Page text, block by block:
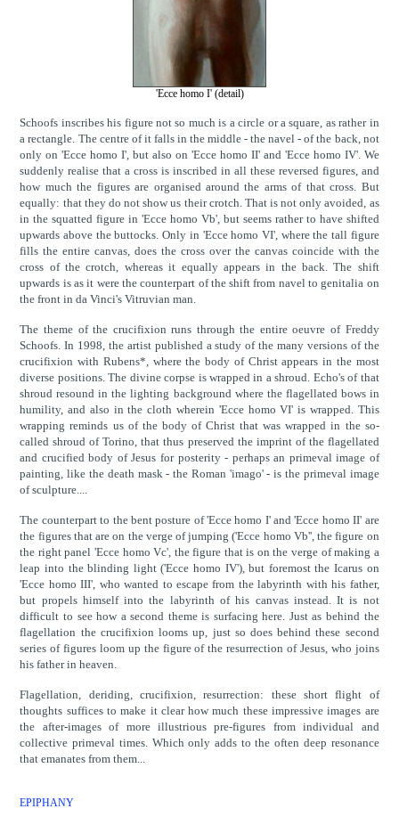
'Ecce homo I' (detail)
Schoofs inscribes his figure not so much is a circle or a square, as rather in
a rectangle. The centre of it falls in the middle - the navel - of the back, not
only on 'Ecce homo I', but also on 'Ecce homo II' and 'Ecce homo IV'. We
suddenly realise that a cross is inscribed in all these reversed figures, and
how much the figures are organised around the arms of that cross. But
equally: that they do not show us their crotch. That is not only avoided, as
in the squatted figure in 'Ecce homo Vb', but seems rather to have shifted
upwards above the buttocks. Only in 'Ecce homo VI', where the tall figure
fills the entire canvas, does the cross over the canvas coincide with the
cross of the crotch, whereas it equally appears in the back. The shift
upwards is as it were the counterpart of the shift from navel to genitalia on
the front in da Vinci's Vitruvian man.
The theme of the crucifixion runs through the entire oeuvre of Freddy
Schoofs. In 1998, the artist published a study of the many versions of the
crucifixion with Rubens*, where the body of Christ appears in the most
diverse positions. The divine corpse is wrapped in a shroud. Echo's of that
shroud resound in the lighting background where the flagellated bows in
humility, and also in the cloth wherein 'Ecce homo VI' is wrapped. This
wrapping reminds us of the body of Christ that was wrapped in the so-
called shroud of Torino, that thus preserved the imprint of the flagellated
and crucified body of Jesus for posterity - perhaps an primeval image of
painting, like the death mask - the Roman 'imago' - is the primeval image
of sculpture....
The counterpart to the bent posture of 'Ecce homo I' and 'Ecce homo II' are
the figures that are on the verge of jumping ('Ecce homo Vb'', the figure on
the right panel 'Ecce homo Vc', the figure that is on the verge of making a
leap into the blinding light ('Ecce homo IV'), but foremost the Icarus on
'Ecce homo III', who wanted to escape from the labyrinth with his father,
but propels himself into the labyrinth of his canvas instead. It is not
difficult to see how a second theme is surfacing here. Just as behind the
flagellation the crucifixion looms up, just so does behind these second
series of figures loom up the figure of the resurrection of Jesus, who joins
his father in heaven.
Flagellation, deriding, crucifixion, resurrection: these short flight of
thoughts suffices to make it clear how much these impressive images are
the after-images of more illustrious pre-figures from individual and
collective primeval times. Which only adds to the often deep resonance
that emanates from them...
EPIPHANY